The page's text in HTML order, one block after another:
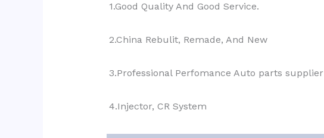
1.Good Quality And Good Service.
2.China Rebulit, Remade, And New
3.Professional Perfomance Auto parts supplier
4.Injector, CR System